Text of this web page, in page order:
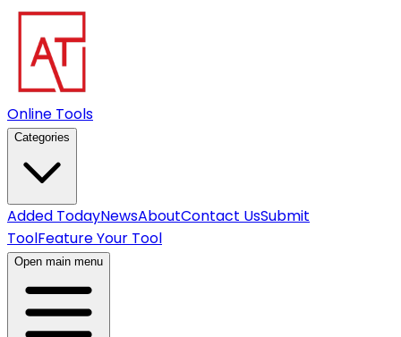
Online Tools
Categories
Added TodayNewsAboutContact UsSubmit
ToolFeature Your Tool
Open main menu